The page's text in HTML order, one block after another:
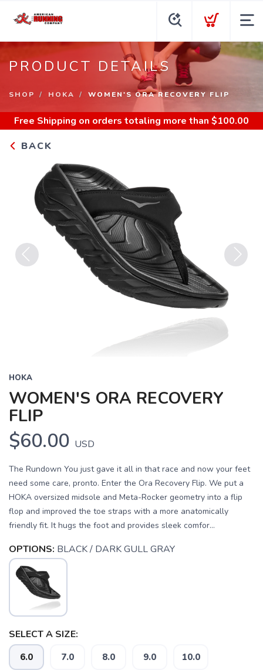
PRODUCT DETAILS
SHOP HOKA WOMEN'S ORA RECOVERY FLIP
Free Shipping on orders totaling more than $100.00
BACK
HOKA
WOMEN'S ORA RECOVERY
FLIP
$60.00 USD
The Rundown You just gave it all in that race and now your feet
need some care, pronto. Enter the Ora Recovery Flip. We put a
HOKA oversized midsole and Meta-Rocker geometry into a flip
flop and improved the toe straps with a more anatomically
friendly fit. It hugs the foot and provides sleek comfor...
OPTIONS: BLACK / DARK GULL GRAY
SELECT A SIZE:
6.0 7.0 8.0 9.0 10.0